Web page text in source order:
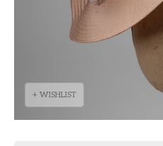
+ WISHLIST